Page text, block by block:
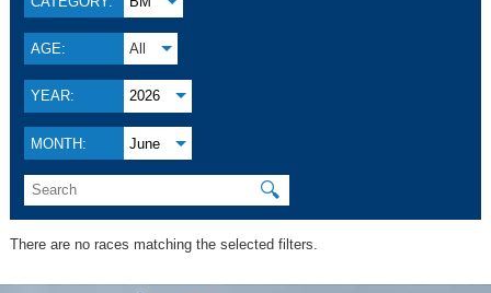
AGE: All
YEAR: 2026
MONTH: June
🔍
There are no races matching the selected filters.